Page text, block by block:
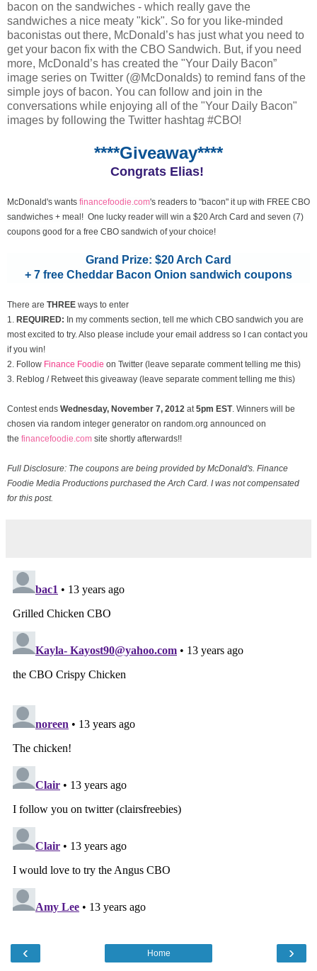
bacon on the sandwiches - which really gave the
sandwiches a nice meaty "kick". So for you like-minded
baconistas out there, McDonald’s has just what you need to
get your bacon fix with the CBO Sandwich. But, if you need
more, McDonald’s has created the "Your Daily Bacon”
image series on Twitter (@McDonalds) to remind fans of the
simple joys of bacon. You can follow and join in the
conversations while enjoying all of the "Your Daily Bacon"
images by following the Twitter hashtag #CBO!
****Giveaway****
Congrats Elias!
McDonald's wants financefoodie.com's readers to "bacon" it up with FREE CBO
sandwiches + meal! One lucky reader will win a $20 Arch Card and seven (7)
coupons good for a free CBO sandwich of your choice!
Grand Prize: $20 Arch Card
+ 7 free Cheddar Bacon Onion sandwich coupons
There are THREE ways to enter
1. REQUIRED: In my comments section, tell me which CBO sandwich you are
most excited to try. Also please include your email address so I can contact you
if you win!
2. Follow Finance Foodie on Twitter (leave separate comment telling me this)
3. Reblog / Retweet this giveaway (leave separate comment telling me this)
Contest ends Wednesday, November 7, 2012 at5pm EST. Winners will be
chosen via random integer generator on random.org announced on
the financefoodie.com site shortly afterwards!!
Full Disclosure: The coupons are being provided by McDonald's. Finance
Foodie Media Productions purchased the Arch Card. I was not compensated
for this post.
‹ ›
Home